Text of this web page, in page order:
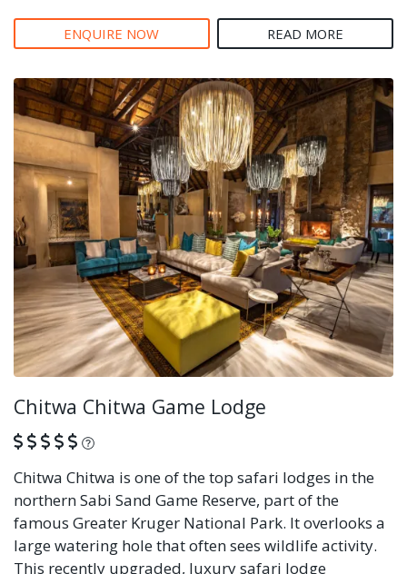
ENQUIRE NOW READ MORE
Chitwa Chitwa Game Lodge
What is this?
Chitwa Chitwa is one of the top safari lodges in the
northern Sabi Sand Game Reserve, part of the
famous Greater Kruger National Park. It overlooks a
large watering hole that often sees wildlife activity.
This recently upgraded, luxury safari lodge